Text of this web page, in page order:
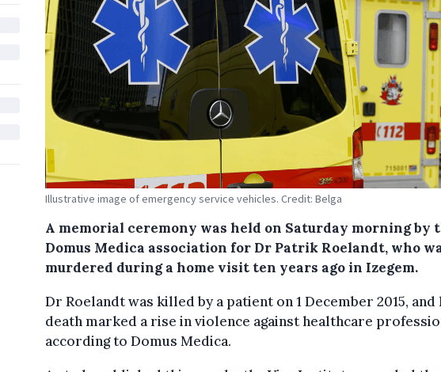
Illustrative image of emergency service vehicles. Credit: Belga
A memorial ceremony was held on Saturday morning by
Domus Medica association for Dr Patrik Roelandt, who
murdered during a home visit ten years ago in Izegem.
Dr Roelandt was killed by a patient on 1 December 2015, and
death marked a rise in violence against healthcare
according to Domus Medica.